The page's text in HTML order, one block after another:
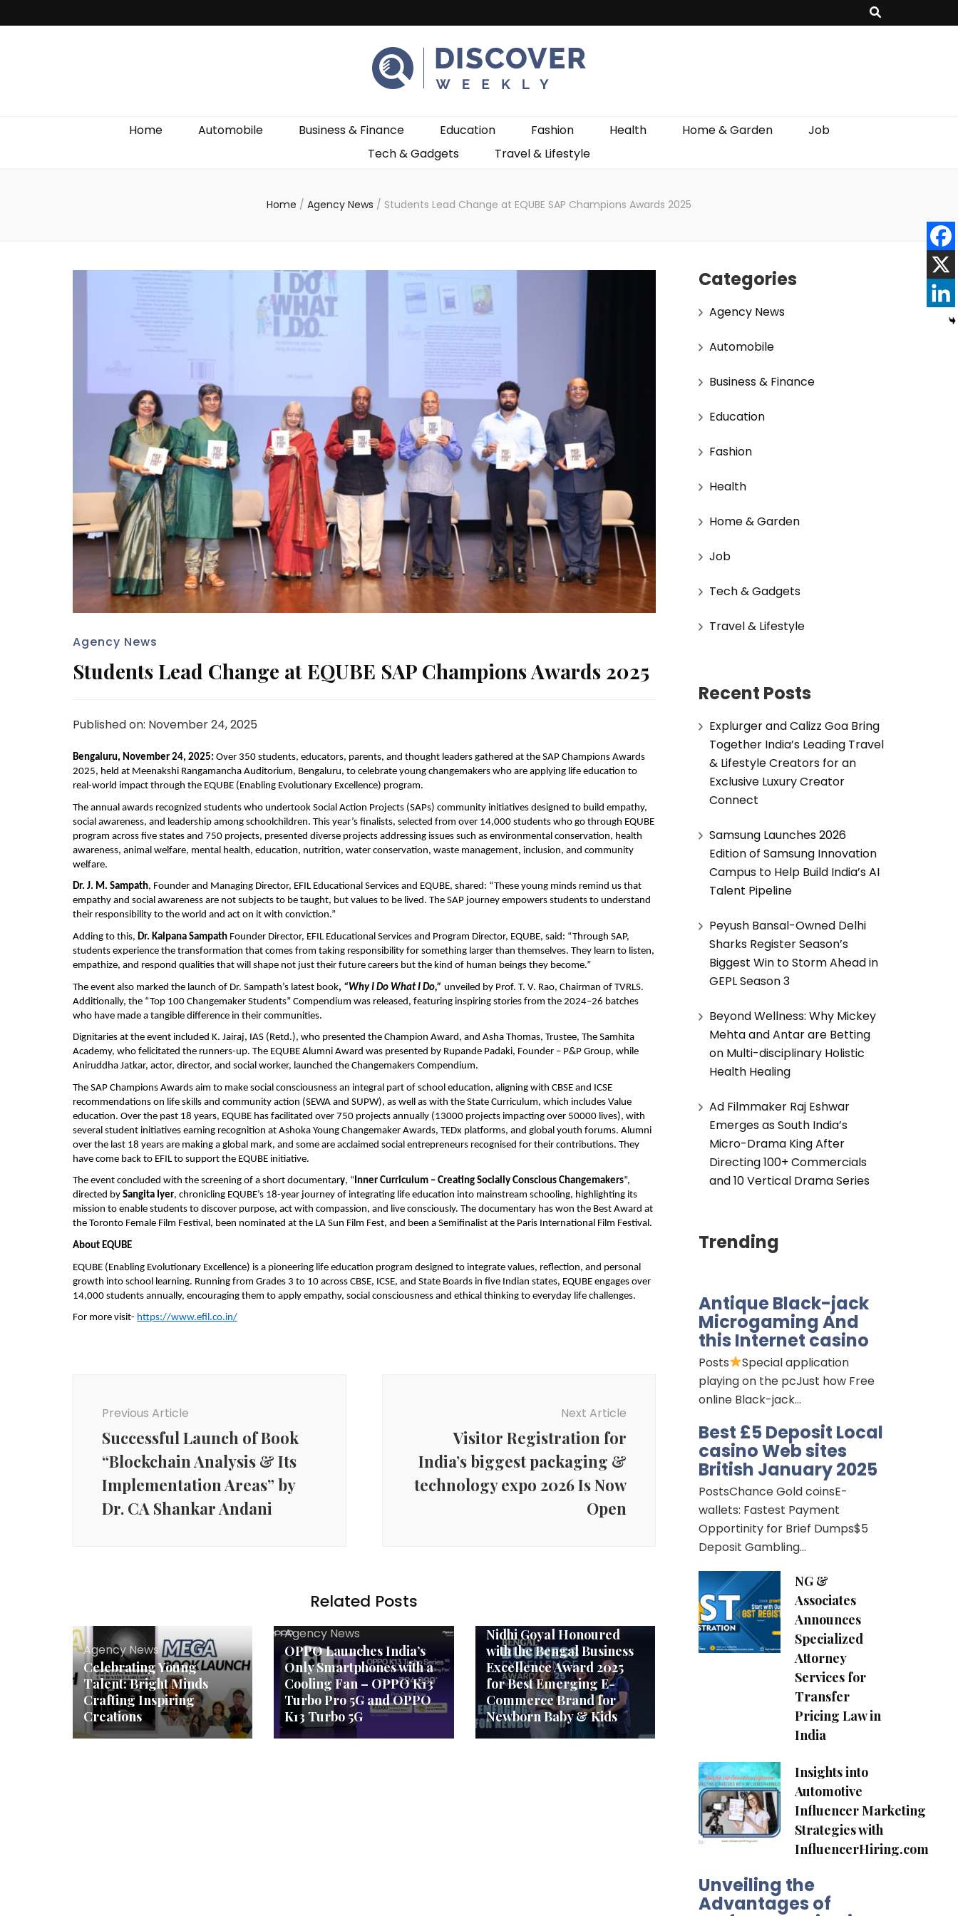
Discover Weekly
Home Automobile Business & Finance Education Fashion Health Home & Garden
Job
Tech & Gadgets
Travel & Lifestyle
Home / Agency News / Students Lead Change at EQUBE SAP Champions Awards 2025
Agency News
Students Lead Change at EQUBE SAP Champions Awards 2025
Published on: November 24, 2025
Bengaluru, November 24, 2025: Over 350 students, educators, parents, and thought leaders gathered at the SAP Champions Awards
2025, held at Meenakshi Rangamancha Auditorium, Bengaluru, to celebrate young changemakers who are applying life education to
real-world impact through the EQUBE (Enabling Evolutionary Excellence) program.
The annual awards recognized students who undertook Social Action Projects (SAPs) community initiatives designed to build empathy,
social awareness, and leadership among schoolchildren. This year’s finalists, selected from over 14,000 students who go through EQUBE
program across five states and 750 projects, presented diverse projects addressing issues such as environmental conservation, health
awareness, animal welfare, mental health, education, nutrition, water conservation, waste management, inclusion, and community
welfare.
Dr. J. M. Sampath, Founder and Managing Director, EFIL Educational Services and EQUBE, shared: “These young minds remind us that
empathy and social awareness are not subjects to be taught, but values to be lived. The SAP journey empowers students to understand
their responsibility to the world and act on it with conviction.”
Adding to this, Dr. Kalpana Sampath Founder Director, EFIL Educational Services and Program Director, EQUBE, said: “Through SAP,
students experience the transformation that comes from taking responsibility for something larger than themselves. They learn to listen,
empathize, and respond qualities that will shape not just their future careers but the kind of human beings they become.”
The event also marked the launch of Dr. Sampath’s latest book, “Why I Do What I Do,” unveiled by Prof. T. V. Rao, Chairman of TVRLS.
Additionally, the “Top 100 Changemaker Students” Compendium was released, featuring inspiring stories from the 2024–26 batches
who have made a tangible difference in their communities.
Dignitaries at the event included K. Jairaj, IAS (Retd.), who presented the Champion Award, and Asha Thomas, Trustee, The Samhita
Academy, who felicitated the runners-up. The EQUBE Alumni Award was presented by Rupande Padaki, Founder – P&P Group, while
Aniruddha Jatkar, actor, director, and social worker, launched the Changemakers Compendium.
The SAP Champions Awards aim to make social consciousness an integral part of school education, aligning with CBSE and ICSE
recommendations on life skills and community action (SEWA and SUPW), as well as with the State Curriculum, which includes Value
education. Over the past 18 years, EQUBE has facilitated over 750 projects annually (13000 projects impacting over 50000 lives), with
several student initiatives earning recognition at Ashoka Young Changemaker Awards, TEDx platforms, and global youth forums. Alumni
over the last 18 years are making a global mark, and some are acclaimed social entrepreneurs recognised for their contributions. They
have come back to EFIL to support the EQUBE initiative.
The event concluded with the screening of a short documentary, “Inner Curriculum – Creating Socially Conscious Changemakers”,
directed by Sangita Iyer, chronicling EQUBE’s 18-year journey of integrating life education into mainstream schooling, highlighting its
mission to enable students to discover purpose, act with compassion, and live consciously. The documentary has won the Best Award at
the Toronto Female Film Festival, been nominated at the LA Sun Film Fest, and been a Semifinalist at the Paris International Film Festival.
About EQUBE
EQUBE (Enabling Evolutionary Excellence) is a pioneering life education program designed to integrate values, reflection, and personal
growth into school learning. Running from Grades 3 to 10 across CBSE, ICSE, and State Boards in five Indian states, EQUBE engages over
14,000 students annually, encouraging them to apply empathy, social consciousness and ethical thinking to everyday life challenges.
For more visit- https://www.efil.co.in/
Previous Article
Successful Launch of Book
“Blockchain Analysis & Its
Implementation Areas” by
Dr. CA Shankar Andani
Next Article
Visitor Registration for
India’s biggest packaging &
technology expo 2026 Is Now
Open
Related Posts
Agency News
Celebrating Young
Talent: Bright Minds
Crafting Inspiring
Creations
Agency News
OPPO Launches India’s
Only Smartphones with a
Cooling Fan – OPPO K13
Turbo Pro 5G and OPPO
K13 Turbo 5G
Nidhi Goyal Honoured
with the Bengal Business
Excellence Award 2025
for Best Emerging E-
Commerce Brand for
Newborn Baby & Kids
Categories
Agency News
Automobile
Business & Finance
Education
Fashion
Health
Home & Garden
Job
Tech & Gadgets
Travel & Lifestyle
Recent Posts
Explurger and Calizz Goa Bring
Together India’s Leading Travel
& Lifestyle Creators for an
Exclusive Luxury Creator
Connect
Samsung Launches 2026
Edition of Samsung Innovation
Campus to Help Build India’s AI
Talent Pipeline
Peyush Bansal-Owned Delhi
Sharks Register Season’s
Biggest Win to Storm Ahead in
GEPL Season 3
Beyond Wellness: Why Mickey
Mehta and Antar are Betting
on Multi-disciplinary Holistic
Health Healing
Ad Filmmaker Raj Eshwar
Emerges as South India’s
Micro-Drama King After
Directing 100+ Commercials
and 10 Vertical Drama Series
Trending
Antique Black-jack
Microgaming And
this Internet casino
Posts
Special application
playing on the pcJust how Free
online Black-jack…
Best £5 Deposit Local
casino Web sites
British January 2025
PostsChance Gold coinsE-
wallets: Fastest Payment
Opportinity for Brief Dumps$5
Deposit Gambling…
NG &
Associates
Announces
Specialized
Attorney
Services for
Transfer
Pricing Law in
India
Insights into
Automotive
Influencer Marketing
Strategies with
InfluencerHiring.com
Unveiling the
Advantages of